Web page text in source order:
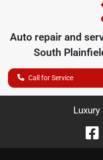
Auto repair and
South
Call for Service